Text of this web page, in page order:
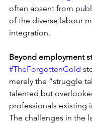
often absent from
of the diverse labour
integration.
Beyond employment
#TheForgottenGold
merely the “struggle
talented but
professionals existing
The challenges in the